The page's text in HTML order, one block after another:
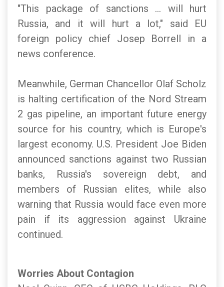
"This package of sanctions ... will hurt
Russia, and it will hurt a lot," said EU
foreign policy chief Josep Borrell in a
news conference.
Meanwhile, German Chancellor Olaf Scholz
is halting certification of the Nord Stream
2 gas pipeline, an important future energy
source for his country, which is Europe's
largest economy. U.S. President Joe Biden
announced sanctions against two Russian
banks, Russia's sovereign debt, and
members of Russian elites, while also
warning that Russia would face even more
pain if its aggression against Ukraine
continued.
Worries About Contagion